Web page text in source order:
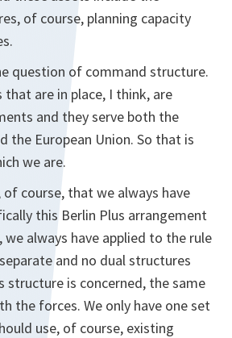
of course, planning capacity
question of command structure.
are in place, I think, are
and they serve both the
the European Union. So that is
we are.
course, that we always have
this Berlin Plus arrangement
always have applied to the rule
and no dual structures
structure is concerned, the same
the forces. We only have one set
use, of course, existing